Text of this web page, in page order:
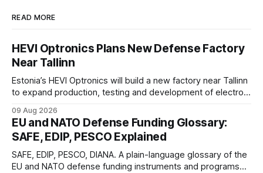
READ MORE
HEVI Optronics Plans New Defense Factory
Near Tallinn
Estonia’s HEVI Optronics will build a new factory near Tallinn
to expand production, testing and development of electro-
09 Aug 2026
EU and NATO Defense Funding Glossary:
SAFE, EDIP, PESCO Explained
SAFE, EDIP, PESCO, DIANA. A plain-language glossary of the
EU and NATO defense funding instruments and programs